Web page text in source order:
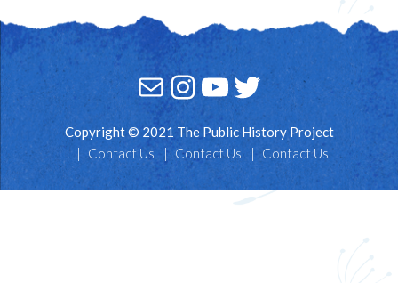
MailInstagram
YouTube
Twitter
Copyright © 2021 The Public History Project
Contact Us
Contact Us Contact Us